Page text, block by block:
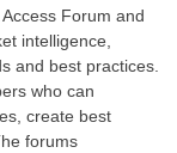
Forum and
intelligence,
and best practices.
who can
create best
forums